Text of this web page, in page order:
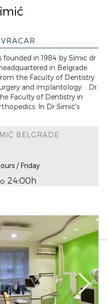
in 1984 by Simic dr
in Belgrade.
the Faculty of Dentistry
and implantology. Dr.
Faculty of Dentistry in
In Dr Simić's
BELGRADE
/ Friday
24:00h